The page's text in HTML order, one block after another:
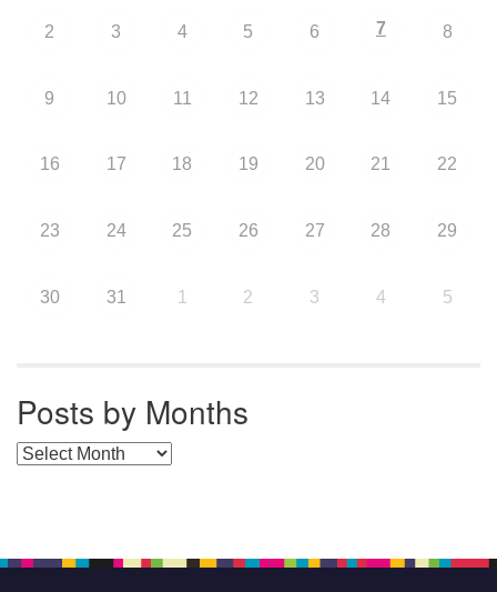
2 3 4 5 6 7 8
9 10 11 12 13 14 15
16 17 18 19 20 21 22
23 24 25 26 27 28 29
30 31 1 2 3 4 5
Posts by Months
Posts by Months